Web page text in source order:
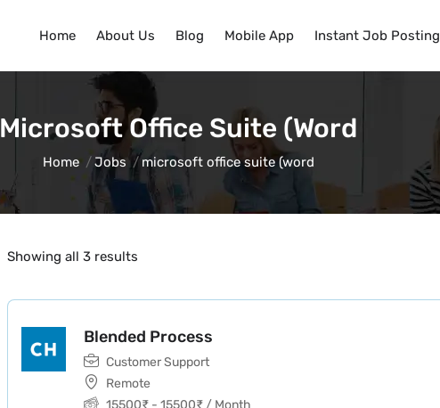
Home About Us Blog Mobile App Instant Job Posting
Microsoft Office Suite (word
Home Jobs microsoft office suite (word
Showing all 3 results
Blended Process
Customer Support
Remote
15500₹ -15500₹ / Month